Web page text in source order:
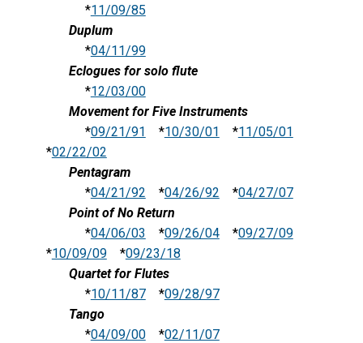
*11/09/85
Duplum
*04/11/99
Eclogues for solo flute
*12/03/00
Movement for Five Instruments
*09/21/91 *10/30/01 *11/05/01
*02/22/02
Pentagram
*04/21/92 *04/26/92 *04/27/07
Point of No Return
*04/06/03 *09/26/04*09/27/09
*10/09/09*09/23/18
Quartet for Flutes
*10/11/87*09/28/97
Tango
*04/09/00*02/11/07